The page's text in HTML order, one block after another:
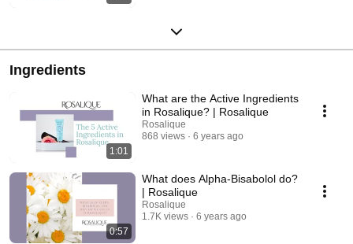
Ingredients
1:01
What are the Active Ingredients
in Rosalique? | Rosalique
Rosalique
868 views
6 years ago
0:57
What does Alpha-Bisabolol do?
| Rosalique
Rosalique
1.7K views
6 years ago